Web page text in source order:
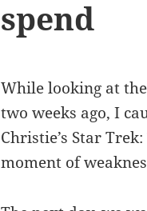
spend
While looking at
two weeks ago, I
Christie’s Star
moment of